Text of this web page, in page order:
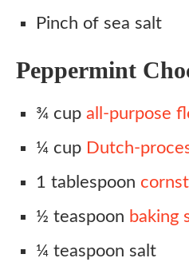
Pinch of sea salt
Peppermint
¾ cup all-purpose
¼ cup Dutch-
1 tablespoon
½ teaspoon baking
¼ teaspoon salt